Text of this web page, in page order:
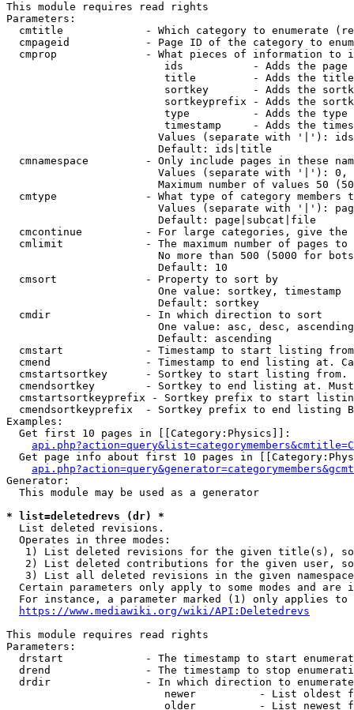
This module requires read rights
Parameters:
cmtitle             - Which category to enumerate
cmpageid            - Page ID of the category to
cmprop              - What pieces of information to
ids           - Adds the page
title         - Adds the
sortkey       - Adds the
sortkeyprefix - Adds the
type          - Adds the
timestamp     - Adds the
Values (separate with '|'):
                        Default: ids|title
cmnamespace         - Only include pages in these
Values (separate with '|'):
Maximum number of values 50
cmtype              - What type of category members
Values (separate with '|'):
                        Default: page|subcat|file
cmcontinue          - For large categories, give
cmlimit             - The maximum number of pages to
No more than 500 (5000 for
                        Default: 10
  cmsort              - Property to sort by
                        One value: sortkey, timestamp
                        Default: sortkey
  cmdir               - In which direction to sort
One value: asc, desc,
                        Default: ascending
cmstart             - Timestamp to start listing
cmend               - Timestamp to end listing at.
cmstartsortkey      - Sortkey to start listing
cmendsortkey        - Sortkey to end listing at.
cmstartsortkeyprefix - Sortkey prefix to start
cmendsortkeyprefix  - Sortkey prefix to end listing
Examples:
  Get first 10 pages in [[Category:Physics]]:
Get page info about first 10 pages in
Generator:
  This module may be used as a generator
* list=deletedrevs (dr) *
  List deleted revisions.
  Operates in three modes:
1) List deleted revisions for the given title(s),
2) List deleted contributions for the given user,
3) List all deleted revisions in the given
Certain parameters only apply to some modes and are
For instance, a parameter marked (1) only applies
https://www.mediawiki.org/wiki/API:Deletedrevs
This module requires read rights
Parameters:
drstart             - The timestamp to start
drend               - The timestamp to stop
drdir               - In which direction to
newer          - List oldest
older          - List newest